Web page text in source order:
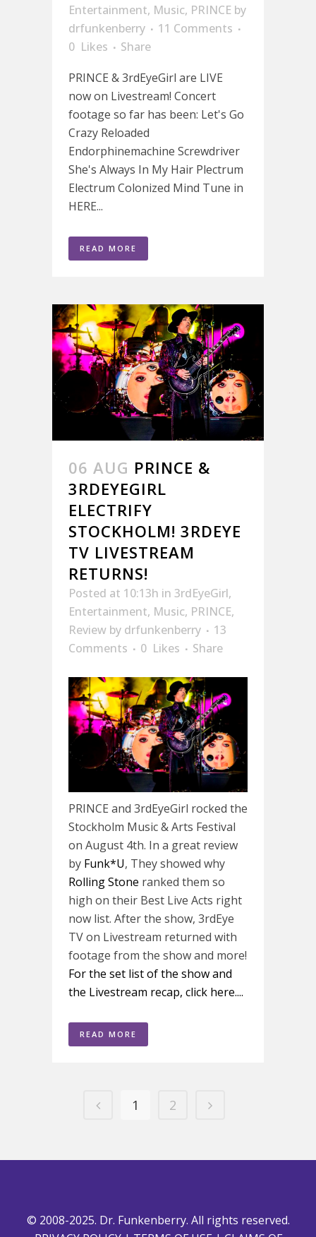
Entertainment, Music, PRINCE by
drfunkenberry
11 Comments
0 Likes
Share
PRINCE & 3rdEyeGirl are LIVE
now on Livestream! Concert
footage so far has been: Let's Go
Crazy Reloaded
Endorphinemachine Screwdriver
She's Always In My Hair Plectrum
Electrum Colonized Mind Tune in
HERE...
READ MORE
06 AUG PRINCE &
3RDEYEGIRL
ELECTRIFY
STOCKHOLM! 3RDEYE
TV LIVESTREAM
RETURNS!
Posted at 10:13h in 3rdEyeGirl,
Entertainment, Music, PRINCE,
Review by drfunkenberry
13
Comments
0 Likes Share
PRINCE and 3rdEyeGirl rocked the
Stockholm Music & Arts Festival
on August 4th. In a great review
by Funk*U, They showed why
Rolling Stone ranked them so
high on their Best Live Acts right
now list. After the show, 3rdEye
TV on Livestream returned with
footage from the show and more!
For the set list of the show and
the Livestream recap, click here....
READ MORE
1 2
© 2008-2025. Dr. Funkenberry. All rights reserved.